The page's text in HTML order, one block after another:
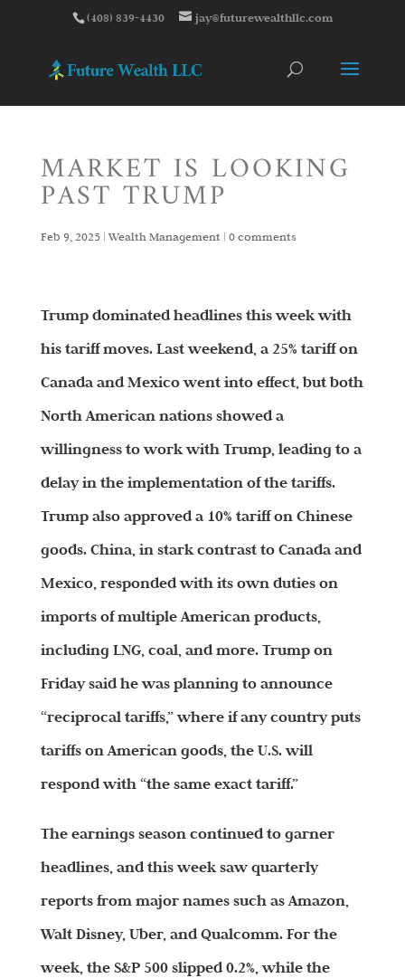
(408) 839-4430 jay@futurewealthllc.com
MARKET IS LOOKING
PAST TRUMP
Feb 9, 2025 | Wealth Management| 0 comments
Trump dominated headlines this week with
his tariff moves. Last weekend, a 25% tariff on
Canada and Mexico went into effect, but both
North American nations showed a
willingness to work with Trump, leading to a
delay in the implementation of the tariffs.
Trump also approved a 10% tariff on Chinese
goods. China, in stark contrast to Canada and
Mexico, responded with its own duties on
imports of multiple American products,
including LNG, coal, and more. Trump on
Friday said he was planning to announce
“reciprocal tariffs,” where if any country puts
tariffs on American goods, the U.S. will
respond with “the same exact tariff.”
The earnings season continued to garner
headlines, and this week saw quarterly
reports from major names such as Amazon,
Walt Disney, Uber, and Qualcomm. For the
week, the S&P 500 slipped 0.2%, while the